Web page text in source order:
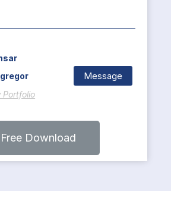
Portfolio
Message
Free Download